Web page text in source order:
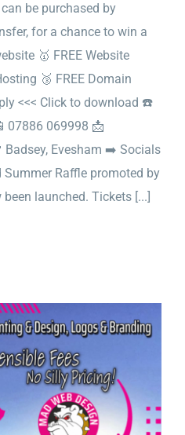
be purchased by
for a chance to win a
🥇 FREE Website
🥉 FREE Domain
<<< Click to download ☎️
069998 📩
Badsey, Evesham ➡️ Socials
Raffle promoted by
launched. Tickets [...]